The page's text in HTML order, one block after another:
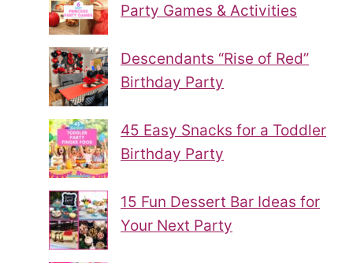
Party Games & Activities
Descendants “Rise of Red”
Birthday Party
45 Easy Snacks for a Toddler
Birthday Party
15 Fun Dessert Bar Ideas for
Your Next Party